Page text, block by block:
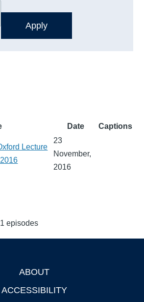
Date Captions
Lecture
23
November,
2016
episodes
ABOUT
ACCESSIBILITY